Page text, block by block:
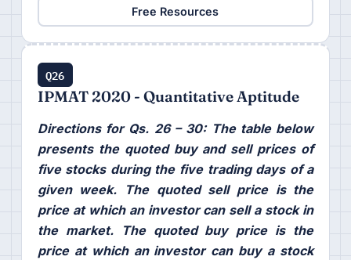
Free Resources
Q26
IPMAT 2020 - Quantitative Aptitude
Directions for Qs. 26 – 30: The table below
presents the quoted buy and sell prices of
five stocks during the five trading days of a
given week. The quoted sell price is the
price at which an investor can sell a stock in
the market. The quoted buy price is the
price at which an investor can buy a stock